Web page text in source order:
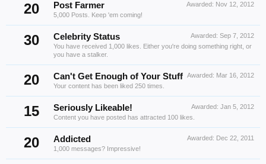
20 Awarded: Nov 12, 2012
Post Farmer
5,000 Posts. Keep 'em coming!
30 Awarded: Sep 7, 2012
Celebrity Status
You have received 1,000 likes. Either you're doing something right, or
you have a stalker.
20 Awarded: Mar 16, 2012
Can't Get Enough of Your Stuff
Your content has been liked 250 times.
15 Awarded: Jan 5, 2012
Seriously Likeable!
Content you have posted has attracted 100 likes.
20 Awarded: Dec 22, 2011
Addicted
1,000 messages? Impressive!